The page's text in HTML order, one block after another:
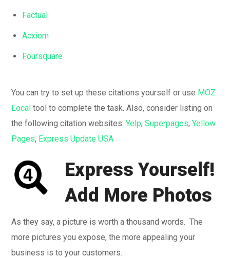
Factual
Acxiom
Foursquare
You can try to set up these citations yourself or use MOZ
Local tool to complete the task. Also, consider listing on
the following citation websites:Yelp,Superpages,Yellow
Pages, Express Update USA
Express Yourself!
Add More Photos
As they say, a picture is worth a thousand words. The
more pictures you expose, the more appealing your
business is to your customers.